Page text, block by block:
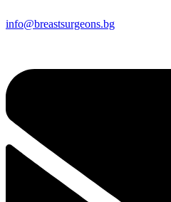
info@breastsurgeons.bg